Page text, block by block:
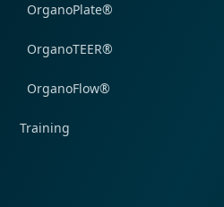
OrganoPlate®
OrganoTEER®
OrganoFlow®
Training